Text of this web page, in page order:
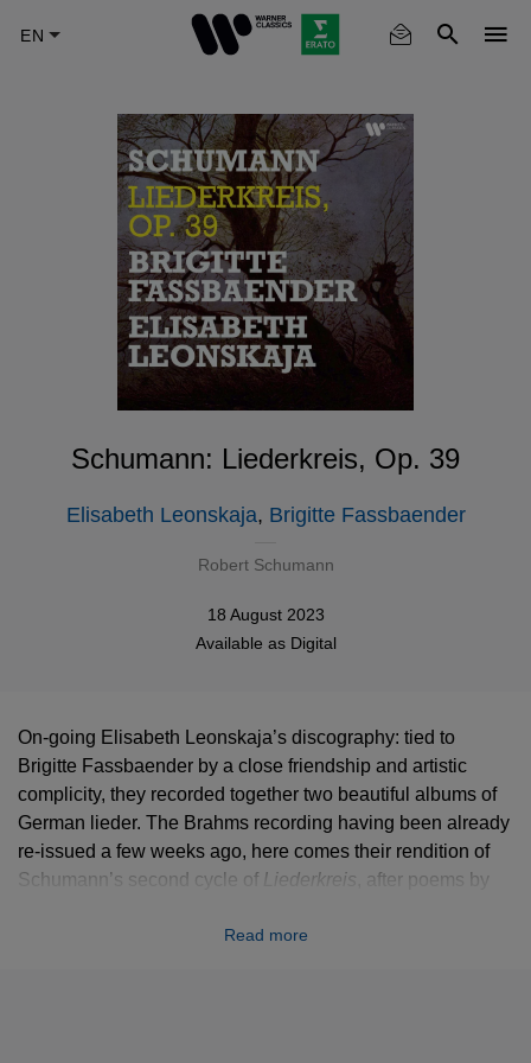
Schumann: Liederkreis, Op. 39
Elisabeth Leonskaja, Brigitte Fassbaender
Robert Schumann
18 August 2023
Available as Digital
On-going Elisabeth Leonskaja’s discography: tied to
Brigitte Fassbaender by a close friendship and artistic
complicity, they recorded together two beautiful albums of
German lieder. The Brahms recording having been already
re-issued a few weeks ago, here comes their rendition of
Schumann’s second cycle of Liederkreis
, after poems by
Read more